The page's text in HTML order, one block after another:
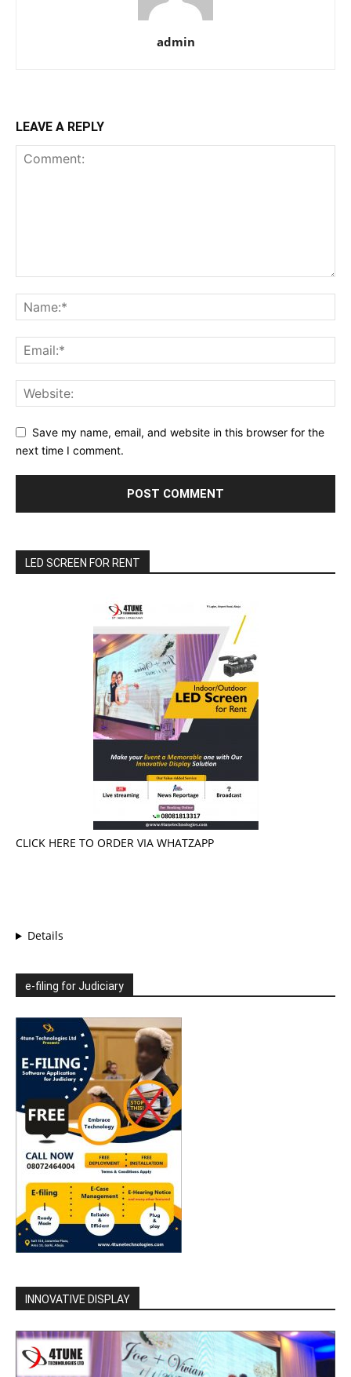
admin
LEAVE A REPLY
Save my name, email, and website in this browser for the
next time I comment.
LED SCREEN FOR RENT
CLICK HERE TO ORDER VIA WHATZAPP
Details
e-filing for Judiciary
INNOVATIVE DISPLAY